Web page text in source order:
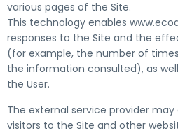
various pages of the Site.
This technology enables
responses to the Site and the
(for example, the number of
the information consulted), as
the User.
The external service provider
visitors to the Site and other